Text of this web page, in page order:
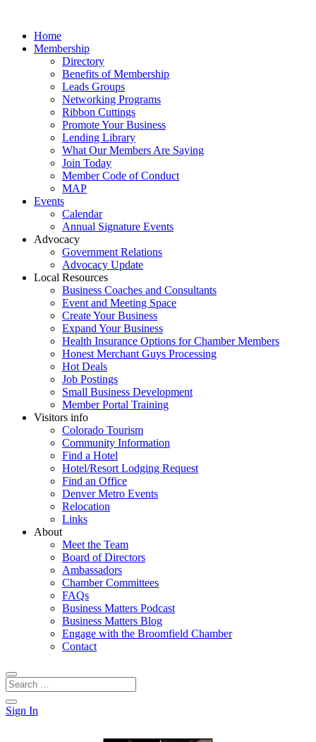
Home
Membership
Directory
Benefits of Membership
Leads Groups
Networking Programs
Ribbon Cuttings
Promote Your Business
Lending Library
What Our Members Are Saying
Join Today
Member Code of Conduct
MAP
Events
Calendar
Annual Signature Events
Advocacy
Government Relations
Advocacy Update
Local Resources
Business Coaches and Consultants
Event and Meeting Space
Create Your Business
Expand Your Business
Health Insurance Options for Chamber Members
Honest Merchant Guys Processing
Hot Deals
Job Postings
Small Business Development
Member Portal Training
Visitors info
Colorado Tourism
Community Information
Find a Hotel
Hotel/Resort Lodging Request
Find an Office
Denver Metro Events
Relocation
Links
About
Meet the Team
Board of Directors
Ambassadors
Chamber Committees
FAQs
Business Matters Podcast
Business Matters Blog
Engage with the Broomfield Chamber
Contact
Sign In